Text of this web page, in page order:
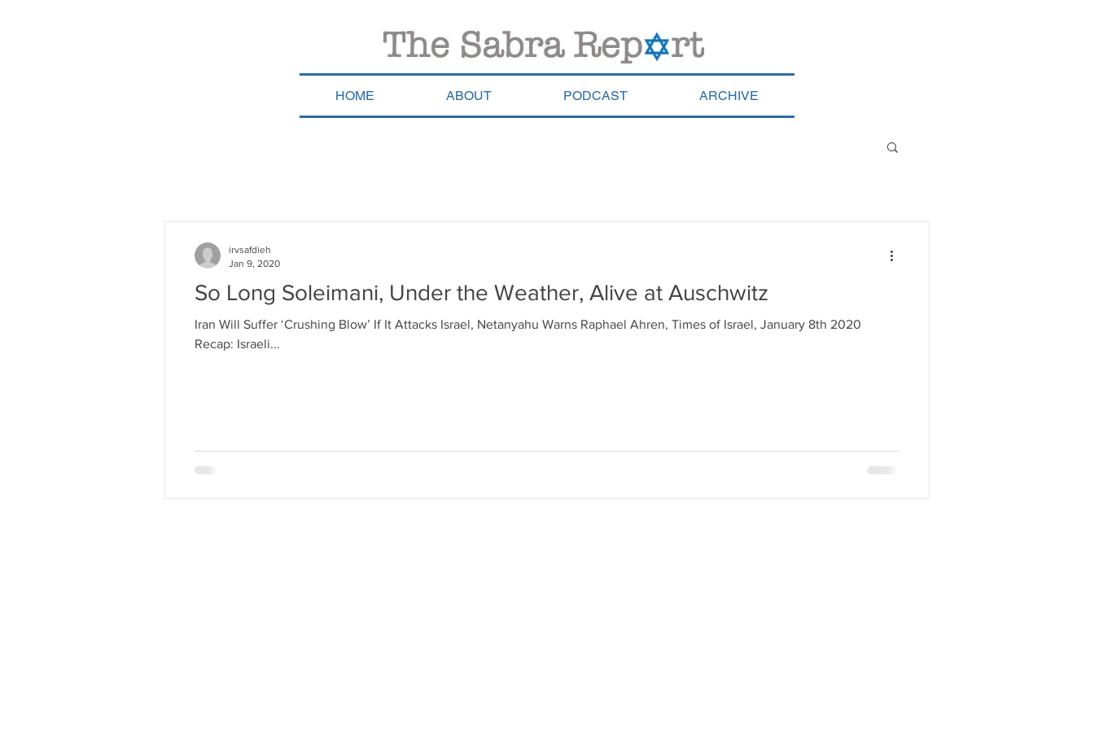
HOME ABOUT PODCAST ARCHIVE
So Long Soleimani, Under the Weather, Alive at Auschwitz
Iran Will Suffer ‘Crushing Blow’ If It Attacks Israel, Netanyahu Warns Raphael Ahren, Times of Israel, January 8th 2020
Recap: Israeli...
irvsafdieh
Jan 9, 2020